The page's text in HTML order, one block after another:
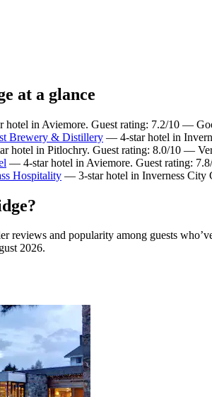
at a glance
hotel in Aviemore. Guest rating: 7.2/10 —
Brewery & Distillery — 4-star hotel in
hotel in Pitlochry. Guest rating: 8.0/10 —
— 4-star hotel in Aviemore. Guest rating:
Hospitality — 3-star hotel in Inverness City
reviews and popularity among guests
2026.